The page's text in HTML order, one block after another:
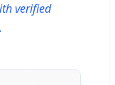
verified